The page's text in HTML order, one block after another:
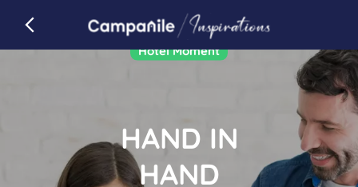
Campanileback to campanile.com
Hotel Moment
HAND IN
HAND